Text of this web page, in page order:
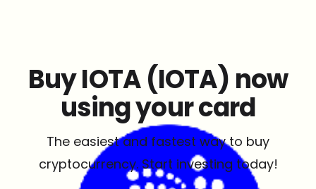
Buy IOTA (IOTA) now
using your card
The easiest and fastest way to buy
cryptocurrency. Start investing today!